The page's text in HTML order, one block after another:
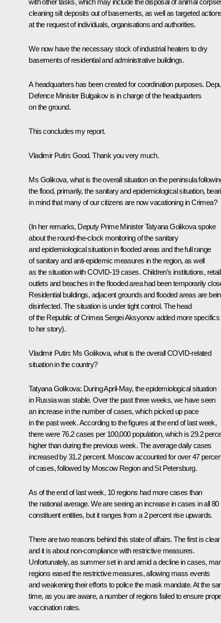
cleaning silt deposits out of basements, as well as targeted
at the request of individuals, organisations and authorities.
We now have the necessary stock of industrial heaters to dry
basements of residential and administrative buildings.
A headquarters has been created for coordination purposes.
Defence Minister Bulgakov is in charge of the headquarters
on the ground.
This concludes my report.
Vladimir Putin: Good. Thank you very much.
Ms Golikova, what is the overall situation on the peninsula
the flood, primarily, the sanitary and epidemiological situation,
in mind that many of our citizens are now vacationing in Crimea?
(In her remarks, Deputy Prime Minister Tatyana Golikova spoke
about the round-the-clock monitoring of the sanitary
and epidemiological situation in flooded areas and the full range
of sanitary and anti-epidemic measures in the region, as well
as the situation with COVID-19 cases. Children’s institutions, retail
outlets and beaches in the flooded area had been temporarily
Residential buildings, adjacent grounds and flooded areas are
disinfected. The situation is under tight control. The head
of the Republic of Crimea Sergei Aksyonov added more specifics
to her story).
Vladimir Putin: Ms Golikova, what is the overall COVID-related
situation in the country?
Tatyana Golikova: During April-May, the epidemiological situation
in Russia was stable. Over the past three weeks, we have seen
an increase in the number of cases, which picked up pace
in the past week. According to the figures at the end of last week,
there were 76.2 cases per 100,000 population, which is 29.2
higher than during the previous week. The average daily cases
increased by 31.2 percent. Moscow accounted for over 47
of cases, followed by Moscow Region and St Petersburg.
As of the end of last week, 10 regions had more cases than
the national average. We are seeing an increase in cases in all 80
constituent entities, but it ranges from a 2 percent rise upwards.
There are two reasons behind this state of affairs. The first is clear
and it is about non-compliance with restrictive measures.
Unfortunately, as summer set in and amid a decline in cases,
regions eased the restrictive measures, allowing mass events
and weakening their efforts to police the mask mandate. At the
time, as you are aware, a number of regions failed to ensure
vaccination rates.